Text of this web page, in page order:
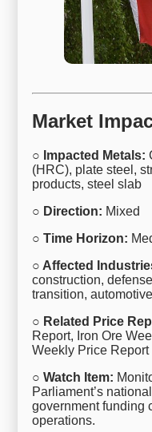
Market
○ Impacted Metals:
(HRC), plate steel,
products, steel slab
○ Direction: Mixed
○ Time Horizon:
○ Affected
construction,
transition,
○ Related Price
Report, Iron Ore
Weekly Price Report
○ Watch Item:
Parliament’s
government funding
operations.